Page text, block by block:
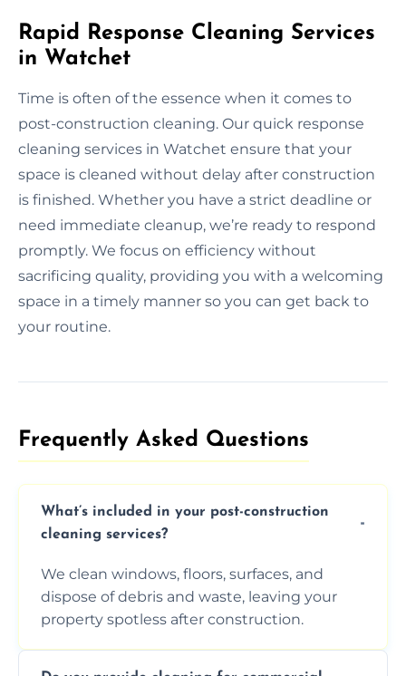
Rapid Response Cleaning Services
in Watchet
Time is often of the essence when it comes to
post-construction cleaning. Our quick response
cleaning services in Watchet ensure that your
space is cleaned without delay after construction
is finished. Whether you have a strict deadline or
need immediate cleanup, we’re ready to respond
promptly. We focus on efficiency without
sacrificing quality, providing you with a welcoming
space in a timely manner so you can get back to
your routine.
Frequently Asked Questions​
What’s included in your post-construction
cleaning services?
We clean windows, floors, surfaces, and
dispose of debris and waste, leaving your
property spotless after construction.